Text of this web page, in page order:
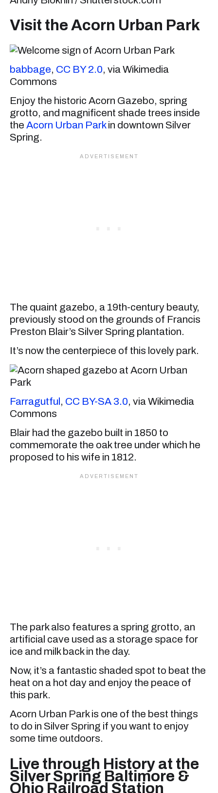
Visit the Acorn Urban Park
babbage, CC BY 2.0, via Wikimedia
Commons
Enjoy the historic Acorn Gazebo, spring
grotto, and magnificent shade trees inside
the Acorn Urban Parkin downtown Silver
Spring.
The quaint gazebo, a 19th-century beauty,
previously stood on the grounds of Francis
Preston Blair’s Silver Spring plantation.
It’s now the centerpiece of this lovely park.
Farragutful , CC BY-SA 3.0, via Wikimedia
Commons
Blair had the gazebo built in 1850 to
commemorate the oak tree under which he
proposed to his wife in 1812.
The park also features a spring grotto, an
artificial cave used as a storage space for
ice and milk back in the day.
Now, it’s a fantastic shaded spot to beat the
heat on a hot day and enjoy the peace of
this park.
Acorn Urban Park is one of the best things
to do in Silver Spring if you want to enjoy
some time outdoors.
Live through History at the
Silver Spring Baltimore &
Ohio Railroad Station